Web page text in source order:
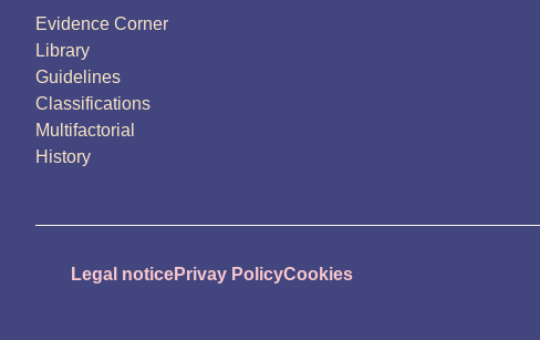
Evidence Corner
Library
Guidelines
Classifications
Multifactorial
History
Legal noticePrivay PolicyCookies